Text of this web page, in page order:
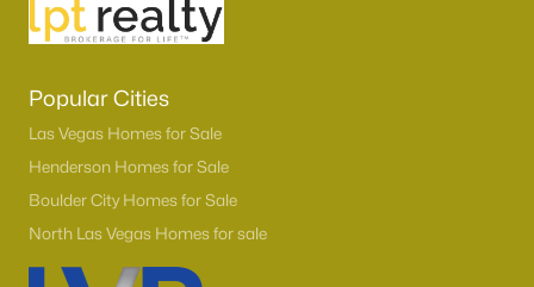
Popular Cities
Las Vegas Homes for Sale
Henderson Homes for Sale
Boulder City Homes for Sale
North Las Vegas Homes for sale